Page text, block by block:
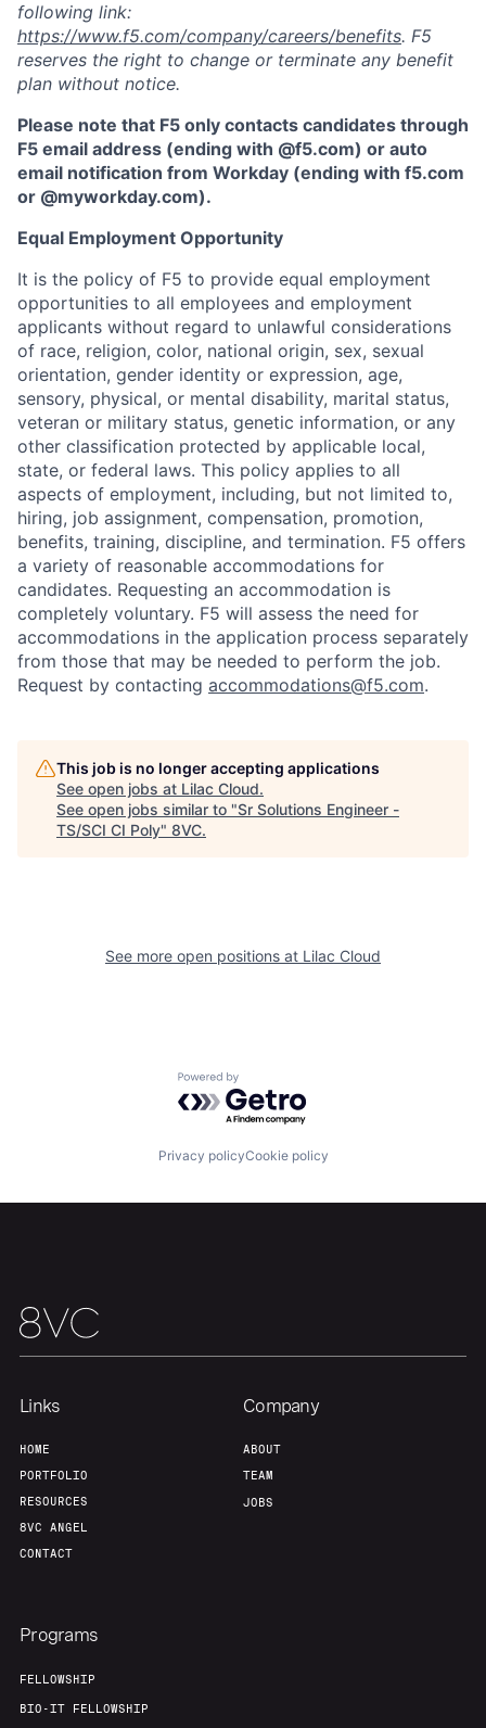
Home Resources
Portfolio
following link:
https://www.f5.com/company/careers/benefits. F5
reserves the right to change or terminate any benefit
plan without notice.
Please note that F5 only contacts candidates through
F5 email address (ending with @f5.com) or auto
email notification from Workday (ending with f5.com
or @myworkday.com).
Equal Employment Opportunity
It is the policy of F5 to provide equal employment
opportunities to all employees and employment
applicants without regard to unlawful considerations
of race, religion, color, national origin, sex, sexual
orientation, gender identity or expression, age,
sensory, physical, or mental disability, marital status,
veteran or military status, genetic information, or any
other classification protected by applicable local,
state, or federal laws. This policy applies to all
aspects of employment, including, but not limited to,
hiring, job assignment, compensation, promotion,
benefits, training, discipline, and termination. F5 offers
a variety of reasonable accommodations for
candidates. Requesting an accommodation is
completely voluntary. F5 will assess the need for
accommodations in the application process separately
from those that may be needed to perform the job.
Request by contacting accommodations@f5.com.
This job is no longer accepting applications
See open jobs at Lilac Cloud.
See open jobs similar to "Sr Solutions Engineer -
TS/SCI CI Poly" 8VC.
See more open positions at Lilac Cloud
Powered by Getro.com
Privacy policyCookie policy
Links
HOME
PORTFOLIO
RESOURCES
8VC ANGEL
CONTACT
Company
ABOUT
TEAM
JOBS
Programs
FELLOWSHIP
BIO-IT FELLOWSHIP